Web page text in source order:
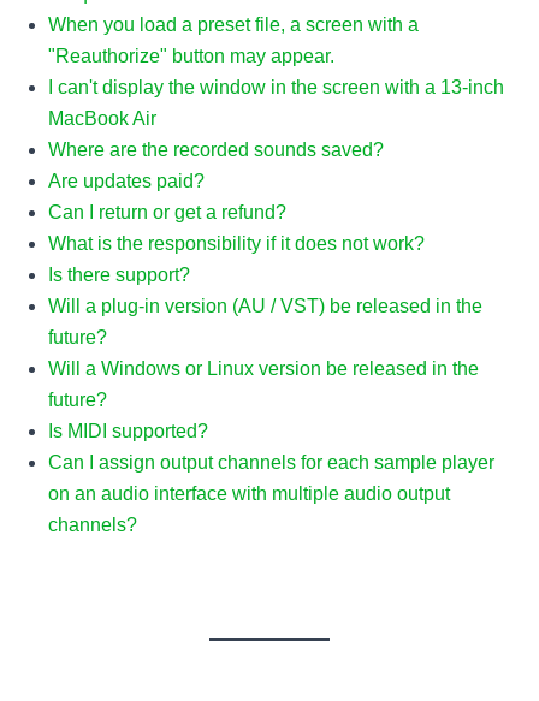
When you load a preset file, a screen with a
"Reauthorize" button may appear.
I can't display the window in the screen with a 13-inch
MacBook Air
Where are the recorded sounds saved?
Are updates paid?
Can I return or get a refund?
What is the responsibility if it does not work?
Is there support?
Will a plug-in version (AU / VST) be released in the
future?
Will a Windows or Linux version be released in the
future?
Is MIDI supported?
Can I assign output channels for each sample player
on an audio interface with multiple audio output
channels?